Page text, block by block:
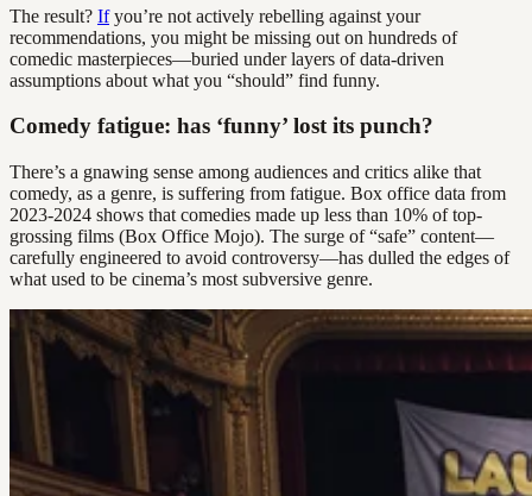
The result? Ifyou’re not actively rebelling against your
recommendations, you might be missing out on hundreds of
comedic masterpieces—buried under layers of data-driven
assumptions about what you “should” find funny.
Comedy fatigue: has ‘funny’ lost its punch?
There’s a gnawing sense among audiences and critics alike that
comedy, as a genre, is suffering from fatigue. Box office data from
2023-2024 shows that comedies made up less than 10% of top-
grossing films (Box Office Mojo). The surge of “safe” content—
carefully engineered to avoid controversy—has dulled the edges of
what used to be cinema’s most subversive genre.